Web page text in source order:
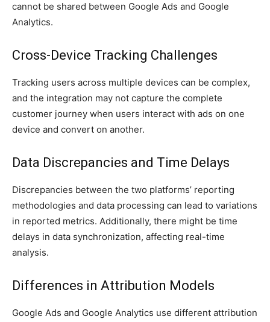
cannot be shared between Google Ads and Google
Analytics.
Cross-Device Tracking Challenges
Tracking users across multiple devices can be complex,
and the integration may not capture the complete
customer journey when users interact with ads on one
device and convert on another.
Data Discrepancies and Time Delays
Discrepancies between the two platforms’ reporting
methodologies and data processing can lead to variations
in reported metrics. Additionally, there might be time
delays in data synchronization, affecting real-time
analysis.
Differences in Attribution Models
Google Ads and Google Analytics use different attribution